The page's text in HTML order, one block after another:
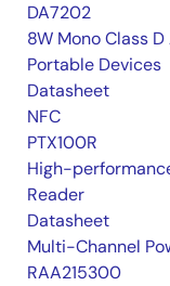
DA7202
8W Mono Class
Portable Devices
Datasheet
NFC
PTX100R
High-
Reader
Datasheet
Multi-Channel
RAA215300